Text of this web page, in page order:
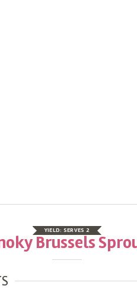
YIELD: SERVES 2
Brussels